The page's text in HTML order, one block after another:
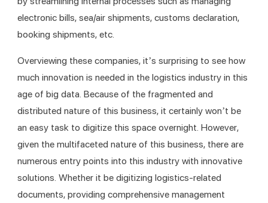
electronic bills, sea/air shipments, customs declaration,
booking shipments, etc.
Overviewing these companies, it’s surprising to see how
much innovation is needed in the logistics industry in this
age of big data. Because of the fragmented and
distributed nature of this business, it certainly won’t be
an easy task to digitize this space overnight. However,
given the multifaceted nature of this business, there are
numerous entry points into this industry with innovative
solutions. Whether it be digitizing logistics-related
documents, providing comprehensive management